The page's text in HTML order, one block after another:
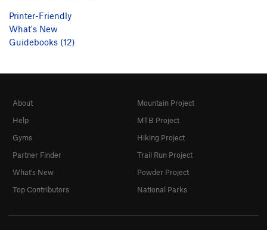
Printer-Friendly
What's New
Guidebooks (12)
About
Help
Gyms
Partner Finder
What's New
Top Contributors
Mountain Project
MTB Project
Hiking Project
Trail Run Project
Powder Project
National Parks